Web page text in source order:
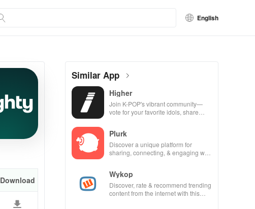
English
Download
Similar App
Higher
Join K-POP's vibrant community—
vote for your favorite idols, share
Plurk
Discover a unique platform for
sharing, connecting, & engaging with
Wykop
Discover, rate & recommend trending
content from the internet with this